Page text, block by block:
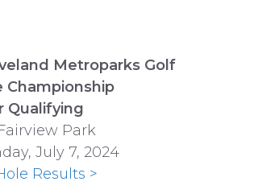
Metroparks Golf
Championship
Qualifying
Park
July 7, 2024
Results >